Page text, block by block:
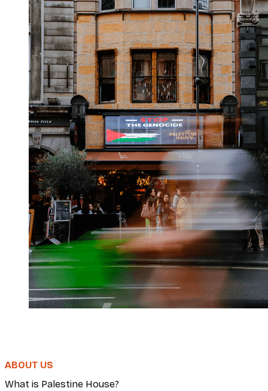
ABOUT US
What is Palestine House?